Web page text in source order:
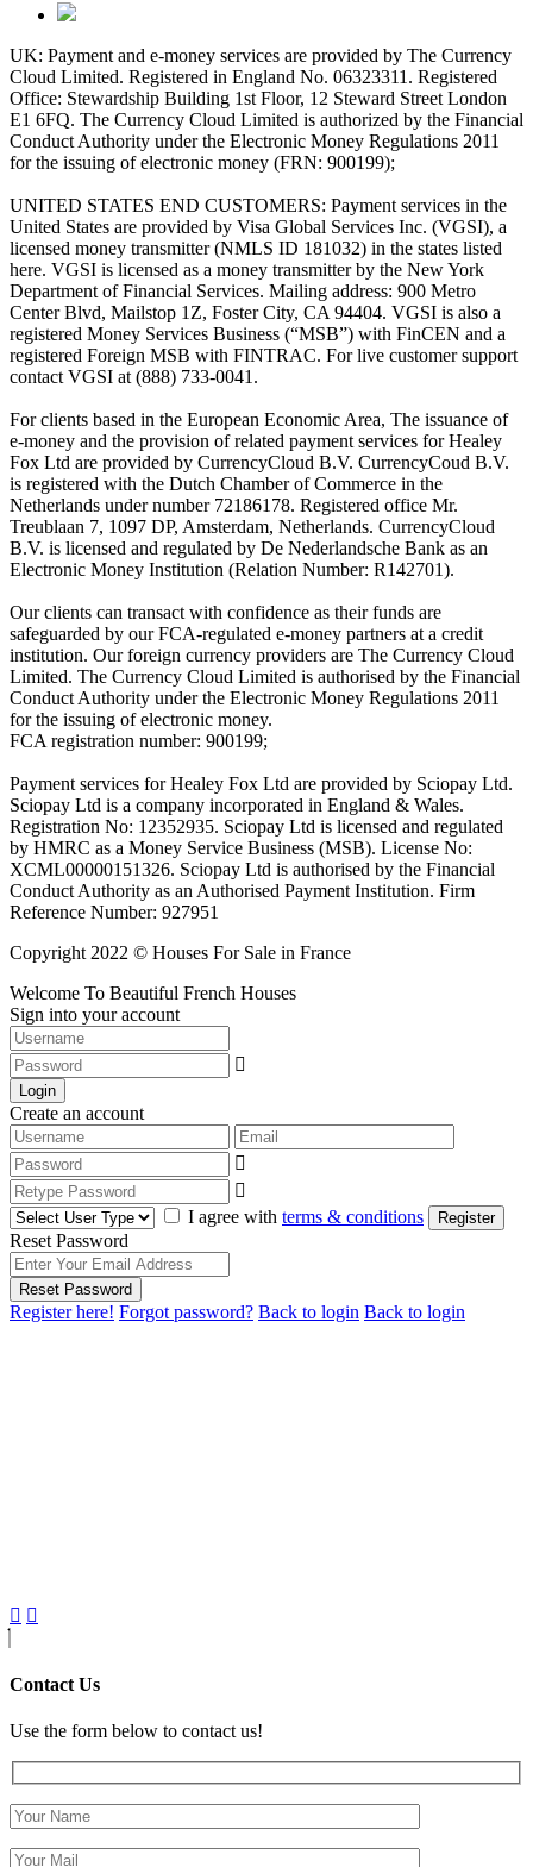
UK: Payment and e-money services are provided by The Currency
Cloud Limited. Registered in England No. 06323311. Registered
Office: Stewardship Building 1st Floor, 12 Steward Street London
E1 6FQ. The Currency Cloud Limited is authorized by the Financial
Conduct Authority under the Electronic Money Regulations 2011
for the issuing of electronic money (FRN: 900199);
UNITED STATES END CUSTOMERS: Payment services in the
United States are provided by Visa Global Services Inc. (VGSI), a
licensed money transmitter (NMLS ID 181032) in the states listed
here. VGSI is licensed as a money transmitter by the New York
Department of Financial Services. Mailing address: 900 Metro
Center Blvd, Mailstop 1Z, Foster City, CA 94404. VGSI is also a
registered Money Services Business (“MSB”) with FinCEN and a
registered Foreign MSB with FINTRAC. For live customer support
contact VGSI at (888) 733-0041.
For clients based in the European Economic Area, The issuance of
e-money and the provision of related payment services for Healey
Fox Ltd are provided by CurrencyCloud B.V. CurrencyCoud B.V.
is registered with the Dutch Chamber of Commerce in the
Netherlands under number 72186178. Registered office Mr.
Treublaan 7, 1097 DP, Amsterdam, Netherlands. CurrencyCloud
B.V. is licensed and regulated by De Nederlandsche Bank as an
Electronic Money Institution (Relation Number: R142701).
Our clients can transact with confidence as their funds are
safeguarded by our FCA-regulated e-money partners at a credit
institution. Our foreign currency providers are The Currency Cloud
Limited. The Currency Cloud Limited is authorised by the Financial
Conduct Authority under the Electronic Money Regulations 2011
for the issuing of electronic money.
FCA registration number: 900199;
Payment services for Healey Fox Ltd are provided by Sciopay Ltd.
Sciopay Ltd is a company incorporated in England & Wales.
Registration No: 12352935. Sciopay Ltd is licensed and regulated
by HMRC as a Money Service Business (MSB). License No:
XCML00000151326. Sciopay Ltd is authorised by the Financial
Conduct Authority as an Authorised Payment Institution. Firm
Reference Number: 927951
Copyright 2022 © Houses For Sale in France
Welcome To Beautiful French Houses
Sign into your account
Login
Create an account
I agree with terms & conditions Register
Reset Password
Reset Password
Register here! Forgot password? Back to login Back to login
Contact Us
Use the form below to contact us!